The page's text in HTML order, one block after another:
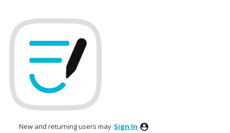
New and returning users may Sign In